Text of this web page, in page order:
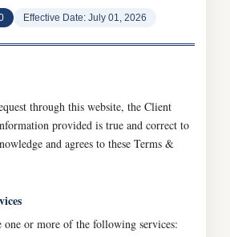
Effective Date: July 01, 2026
through this website, the Client
provided is true and correct to
and agrees to these Terms &
or more of the following services: